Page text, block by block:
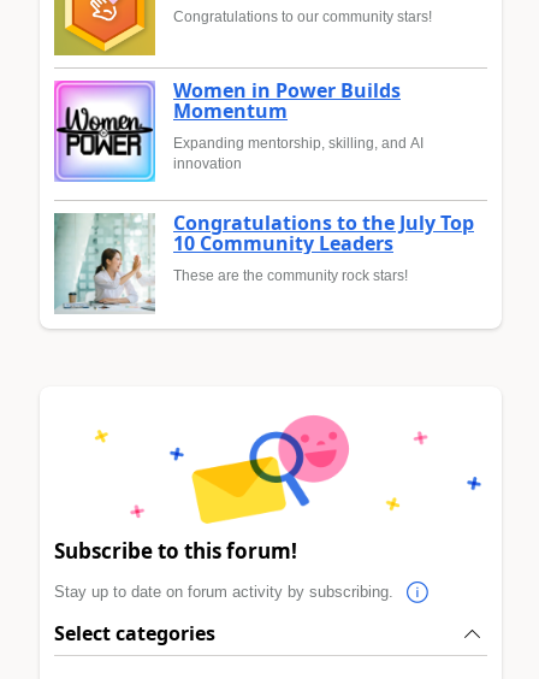
Congratulations to our community stars!
Women in Power Builds
Momentum
Expanding mentorship, skilling, and AI
innovation
Congratulations to the July Top
10 Community Leaders
These are the community rock stars!
Subscribe to this forum!
Stay up to date on forum activity by subscribing.
Select categories